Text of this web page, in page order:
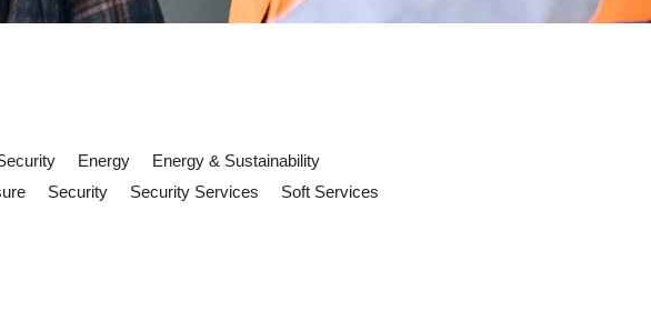
Energy
Energy & Sustainability
Security Security Services
Soft Services